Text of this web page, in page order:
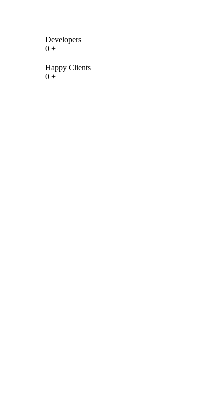
Developers
0 +
Happy Clients
0 +